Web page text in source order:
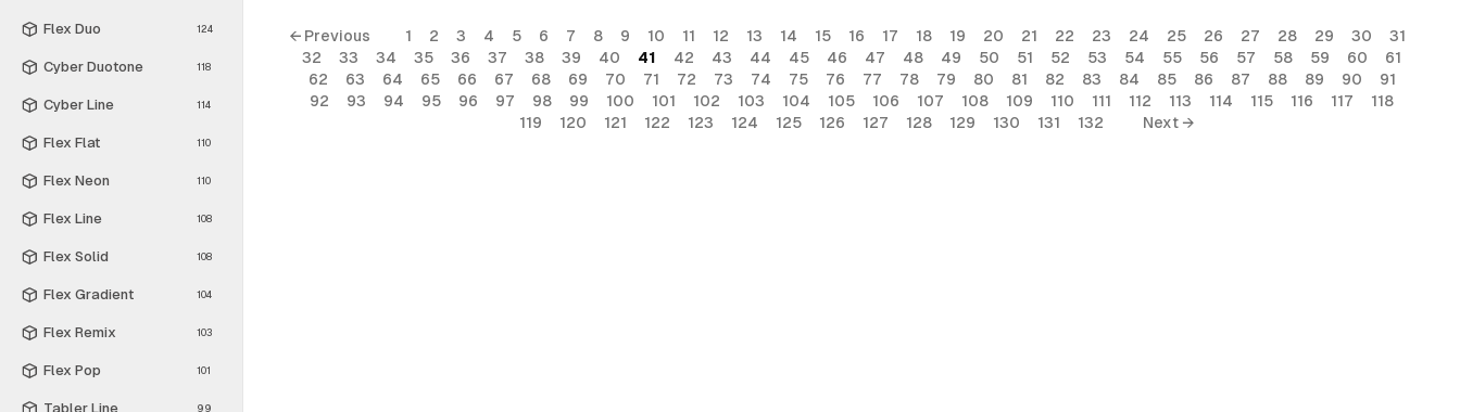
Flex Duo 124
Cyber Duotone 118
Cyber Line 114
Flex Flat 110
Flex Neon 110
Flex Line 108
Flex Solid 108
Flex Gradient 104
Flex Remix 103
Flex Pop 101
Tabler Line 99
← Previous 1 2 3 4 5 6 7 8 9 10 11 12 13 14 15 16 17 18 19 20 21 22 23 24 25 26 27 28 29 30
31
32
33 34 35 36 37 38 39 40 41 42 43 44 45 46 47 48 49 50 51 52 53 54 55 56 57 58 59 60
61
62
63 64 65 66 67 68 69 70 71 72 73 74 75 76 77 78 79 80 81 82 83 84 85 86 87 88 89 90
91
92
93 94 95 96 97 98 99 100 101 102 103 104 105 106 107 108 109 110 111 112 113 114 115 116 117
118
119
120 121 122 123 124 125 126 127 128 129 130 131 132 Next →